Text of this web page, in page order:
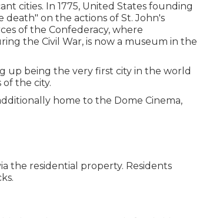
cities. In 1775, United States founding
death" on the actions of St. John's
of the Confederacy, where
the Civil War, is now a museum in the
up being the very first city in the world
of the city.
home to the Dome Cinema,
the residential property. Residents